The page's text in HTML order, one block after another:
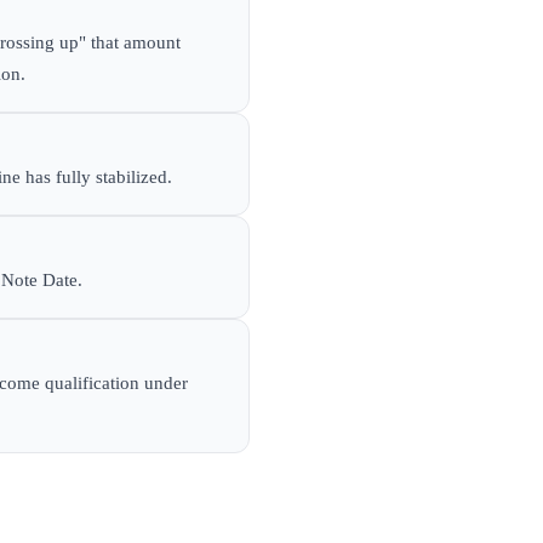
up" that amount
has fully stabilized.
Date.
qualification under